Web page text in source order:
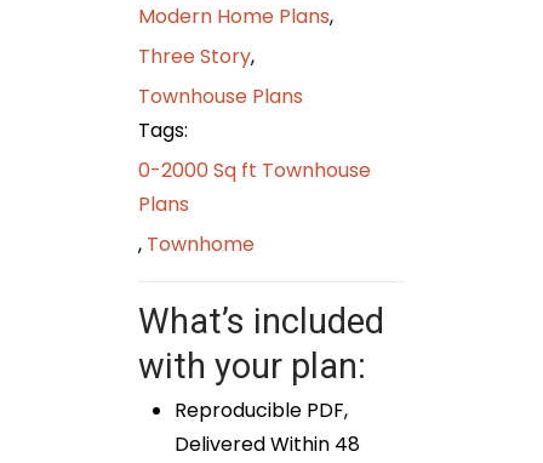
Modern Home Plans,
Three Story,
Townhouse Plans
Tags:
0-2000 Sq ft Townhouse
Plans
, Townhome
What’s included
with your plan:
Reproducible PDF,
Delivered Within 48